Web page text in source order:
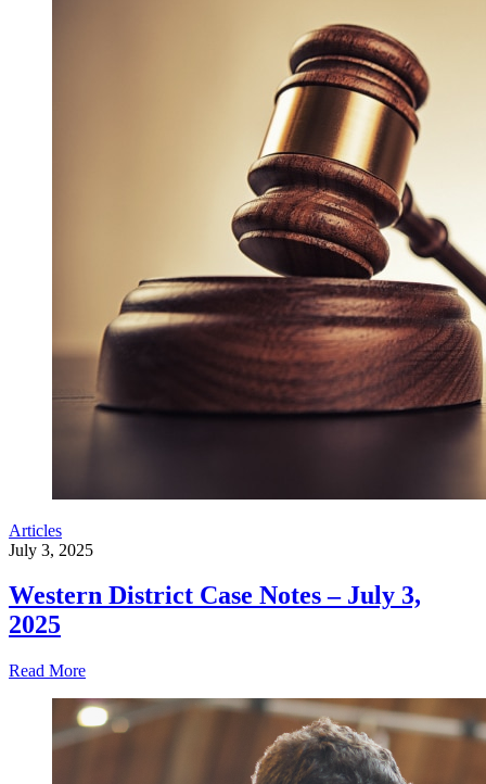
Articles
July 3, 2025
Western District Case Notes – July 3,
2025
Read More